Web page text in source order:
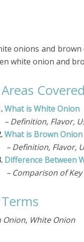
onions and brown
white onion and
Covered
What is White Onion
– Definition, Flavor,
What is Brown Onion
– Definition, Flavor,
Difference Between
– Comparison of Key
Onion, White Onion